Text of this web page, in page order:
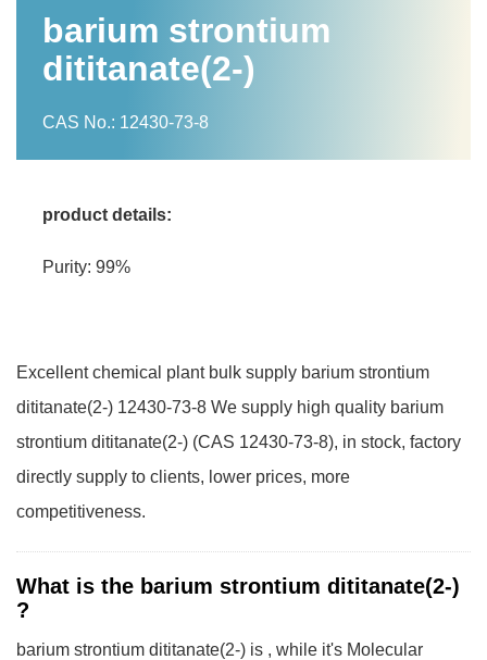
barium strontium
dititanate(2-)
CAS No.: 12430-73-8
product details:
Purity: 99%
Excellent chemical plant bulk supply barium strontium
dititanate(2-) 12430-73-8 We supply high quality barium
strontium dititanate(2-) (CAS 12430-73-8), in stock, factory
directly supply to clients, lower prices, more
competitiveness.
What is the barium strontium dititanate(2-)
?
barium strontium dititanate(2-) is , while it's Molecular